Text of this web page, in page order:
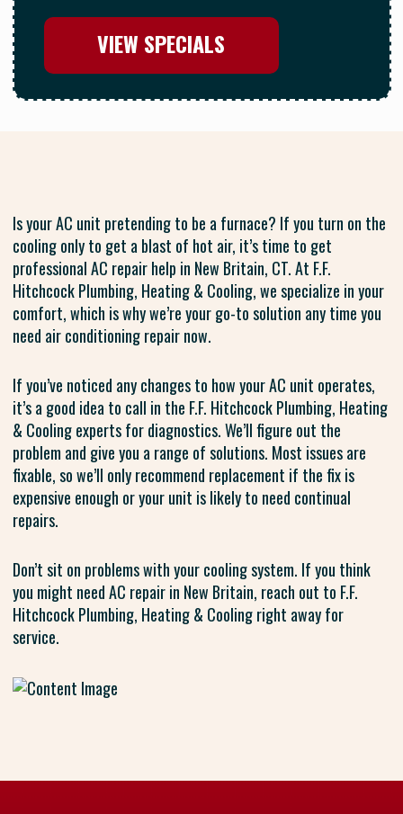
VIEW SPECIALS
Is your AC unit pretending to be a furnace? If you turn on the
cooling only to get a blast of hot air, it’s time to get
professional AC repair help in New Britain, CT. At F.F.
Hitchcock Plumbing, Heating & Cooling, we specialize in your
comfort, which is why we’re your go-to solution any time you
need air conditioning repair now.
If you’ve noticed any changes to how your AC unit operates,
it’s a good idea to call in the F.F. Hitchcock Plumbing, Heating
& Cooling experts for diagnostics. We’ll figure out the
problem and give you a range of solutions. Most issues are
fixable, so we’ll only recommend replacement if the fix is
expensive enough or your unit is likely to need continual
repairs.
Don’t sit on problems with your cooling system. If you think
you might need AC repair in New Britain, reach out to F.F.
Hitchcock Plumbing, Heating & Cooling right away for
service.